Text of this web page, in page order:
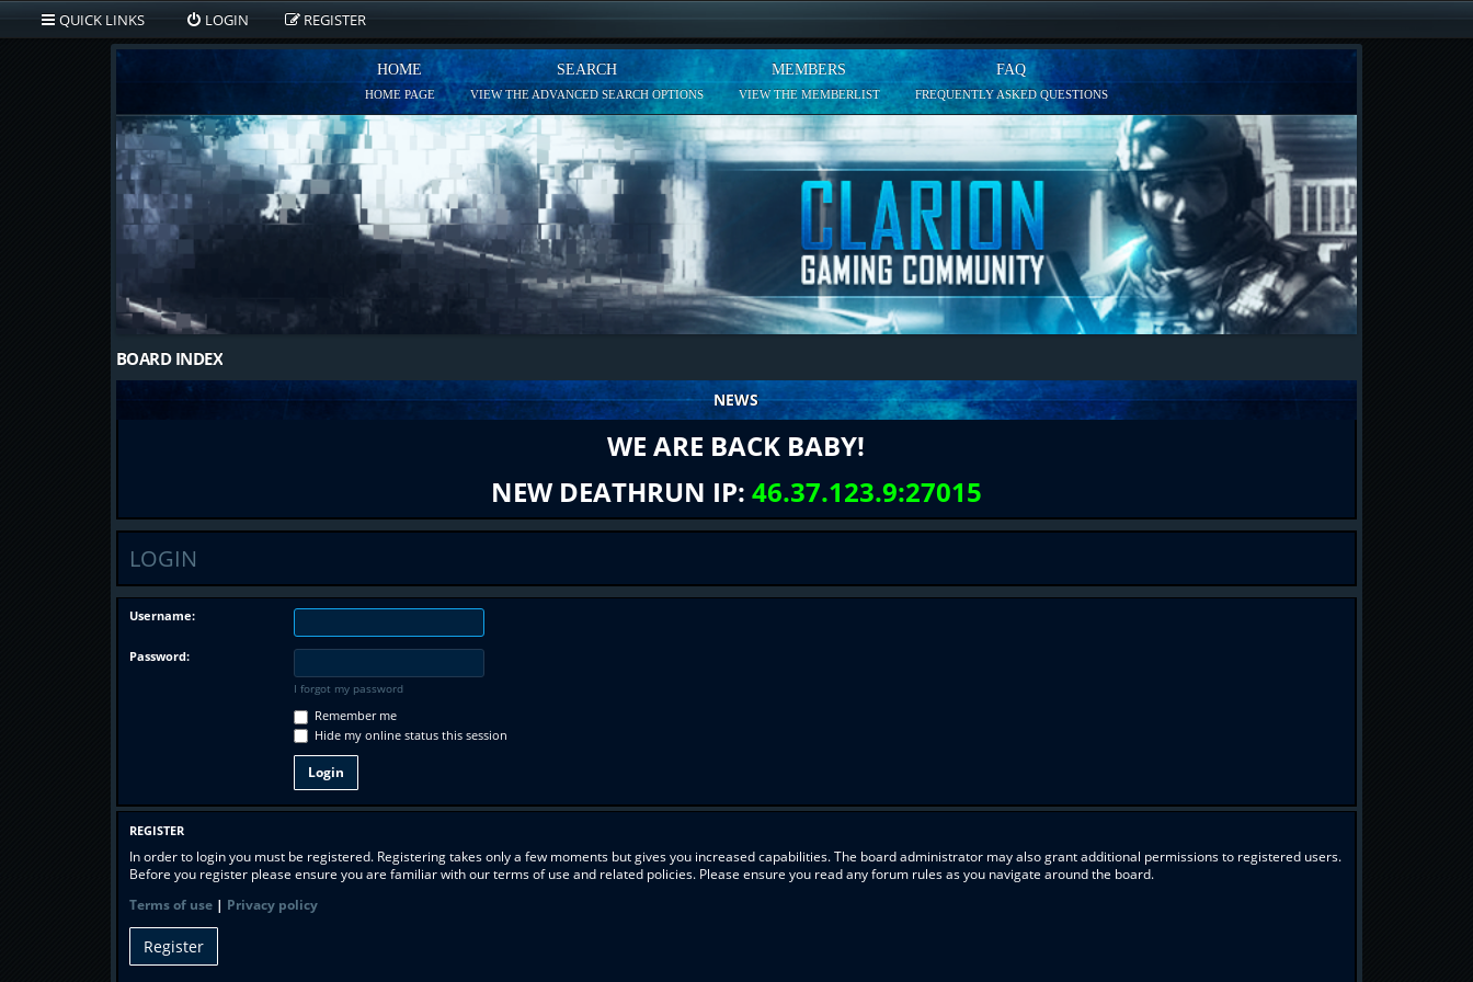
QUICK LINKS LOGIN REGISTER
HOME
HOME PAGE
SEARCH
VIEW THE ADVANCED SEARCH OPTIONS
MEMBERS
VIEW THE MEMBERLIST
FAQ
FREQUENTLY ASKED QUESTIONS
BOARD INDEX
NEWS
WE ARE BACK BABY!
NEW DEATHRUN IP: 46.37.123.9:27015
LOGIN
Username:
Password:
I forgot my password
Remember me
Hide my online status this session
REGISTER
In order to login you must be registered. Registering takes only a few moments but gives you increased capabilities. The board administrator may also grant additional permissions to registered users.
Before you register please ensure you are familiar with our terms of use and related policies. Please ensure you read any forum rules as you navigate around the board.
Terms of use| Privacy policy
Register